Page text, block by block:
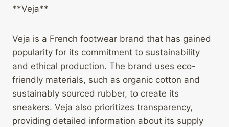
**Veja**
Veja is a French footwear brand that has gained
popularity for its commitment to sustainability
and ethical production. The brand uses eco-
friendly materials, such as organic cotton and
sustainably sourced rubber, to create its
sneakers. Veja also prioritizes transparency,
providing detailed information about its supply